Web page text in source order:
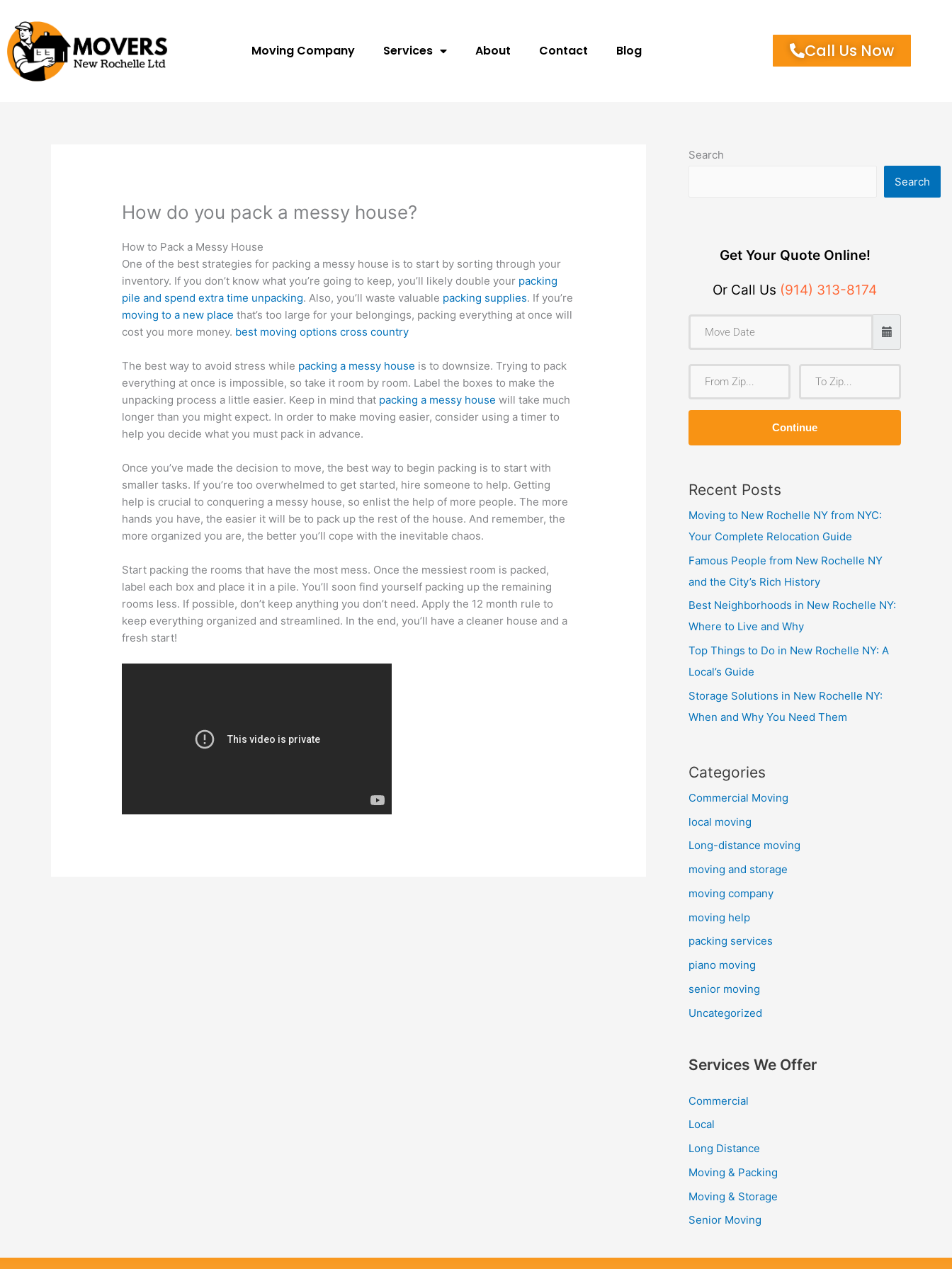
content
Moving Company Services About Contact Blog Call Us Now
How do you pack a messy house?
How to Pack a Messy House
One of the best strategies for packing a messy house is to start by sorting through your
inventory. If you don’t know what you’re going to keep, you’ll likely double your packing
pile and spend extra time unpacking. Also, you’ll waste valuable packing supplies. If you’re
moving to a new place that’s too large for your belongings, packing everything at once will
cost you more money. best moving options cross country
The best way to avoid stress while packing a messy house is to downsize. Trying to pack
everything at once is impossible, so take it room by room. Label the boxes to make the
unpacking process a little easier. Keep in mind that packing a messy house will take much
longer than you might expect. In order to make moving easier, consider using a timer to
help you decide what you must pack in advance.
Once you’ve made the decision to move, the best way to begin packing is to start with
smaller tasks. If you’re too overwhelmed to get started, hire someone to help. Getting
help is crucial to conquering a messy house, so enlist the help of more people. The more
hands you have, the easier it will be to pack up the rest of the house. And remember, the
more organized you are, the better you’ll cope with the inevitable chaos.
Start packing the rooms that have the most mess. Once the messiest room is packed,
label each box and place it in a pile. You’ll soon find yourself packing up the remaining
rooms less. If possible, don’t keep anything you don’t need. Apply the 12 month rule to
keep everything organized and streamlined. In the end, you’ll have a cleaner house and a
fresh start!
Search
Search
Get Your Quote Online!
Or Call Us (914) 313-8174
r
o
o
Continue
Recent Posts
Moving to New Rochelle NY from NYC:
Your Complete Relocation Guide
Famous People from New Rochelle NY
and the City’s Rich History
Best Neighborhoods in New Rochelle NY:
Where to Live and Why
Top Things to Do in New Rochelle NY: A
Local’s Guide
Storage Solutions in New Rochelle NY:
When and Why You Need Them
Categories
Commercial Moving
local moving
Long-distance moving
moving and storage
moving company
moving help
packing services
piano moving
senior moving
Uncategorized
Services We Offer
Commercial
Local
Long Distance
Moving & Packing
Moving & Storage
Senior Moving